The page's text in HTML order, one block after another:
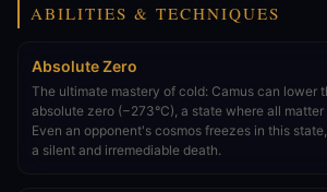
ABILITIES & TECHNIQUES
Absolute Zero
The ultimate mastery of cold: Camus can lower
absolute zero (−273°C), a state where all
Even an opponent's cosmos freezes in this
a silent and irremediable death.